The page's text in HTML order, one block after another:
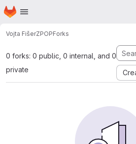
Skip to main content
Homepage
Vojta FišerZPOPForks
0 forks: 0 public, 0 internal, and 0
private